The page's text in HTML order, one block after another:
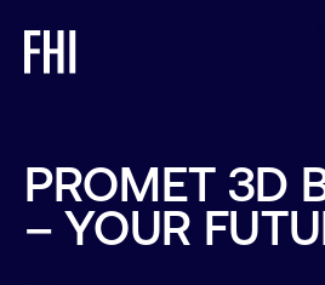
PROMET 3D
– YOUR